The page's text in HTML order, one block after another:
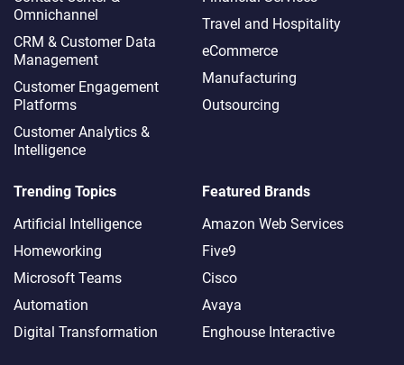
Omnichannel​
CRM & Customer Data
Management
Customer Engagement
Platforms
Customer Analytics &
Intelligence
Travel and Hospitality
eCommerce
Manufacturing
Outsourcing
Trending Topics
Artificial Intelligence
Homeworking
Microsoft Teams
Automation
Digital Transformation
Featured Brands
Amazon Web Services
Five9
Cisco
Avaya
Enghouse Interactive